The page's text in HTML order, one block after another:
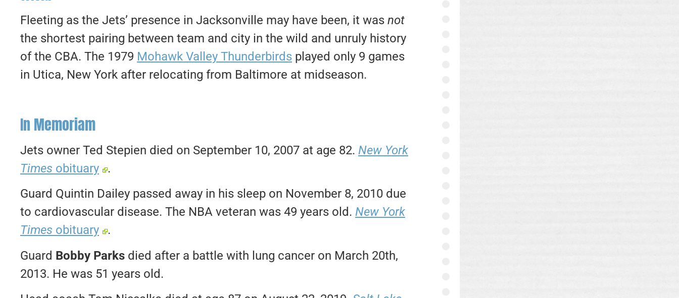
Fleeting as the Jets’ presence in Jacksonville may have been, it was not
the shortest pairing between team and city in the wild and unruly history
of the CBA. The 1979 Mohawk Valley Thunderbirds played only 9 games
in Utica, New York after relocating from Baltimore at midseason.
In Memoriam
Jets owner Ted Stepien died on September 10, 2007 at age 82. New York
Times obituary
.
Guard Quintin Dailey passed away in his sleep on November 8, 2010 due
to cardiovascular disease. The NBA veteran was 49 years old. New York
Times obituary
.
Guard Bobby Parks died after a battle with lung cancer on March 20th,
2013. He was 51 years old.